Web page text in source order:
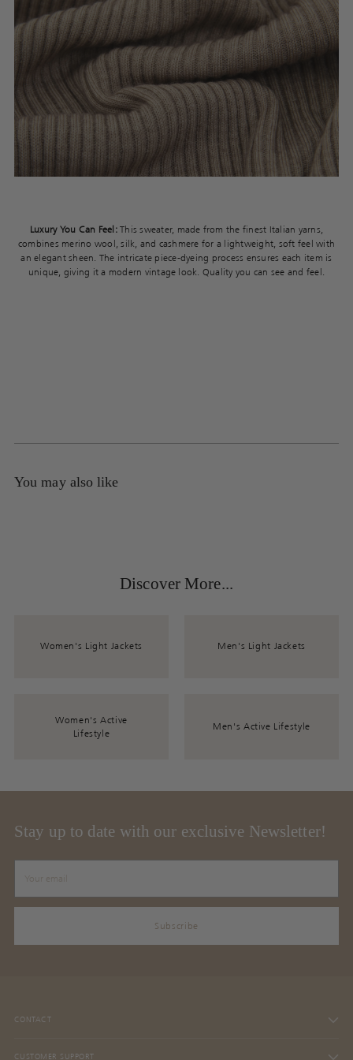
Luxury You Can Feel:This sweater, made from the finest Italian yarns,
combines merino wool, silk, and cashmere for a lightweight, soft feel with
an elegant sheen. The intricate piece-dyeing process ensures each item is
unique, giving it a modern vintage look. Quality you can see and feel.
You may also like
Discover More...
Women's Light Jackets Men's Light Jackets
Women's Active
Lifestyle
Men's Active Lifestyle
Stay up to date with our exclusive Newsletter!
email
Subscribe
CONTACT
CUSTOMER SUPPORT